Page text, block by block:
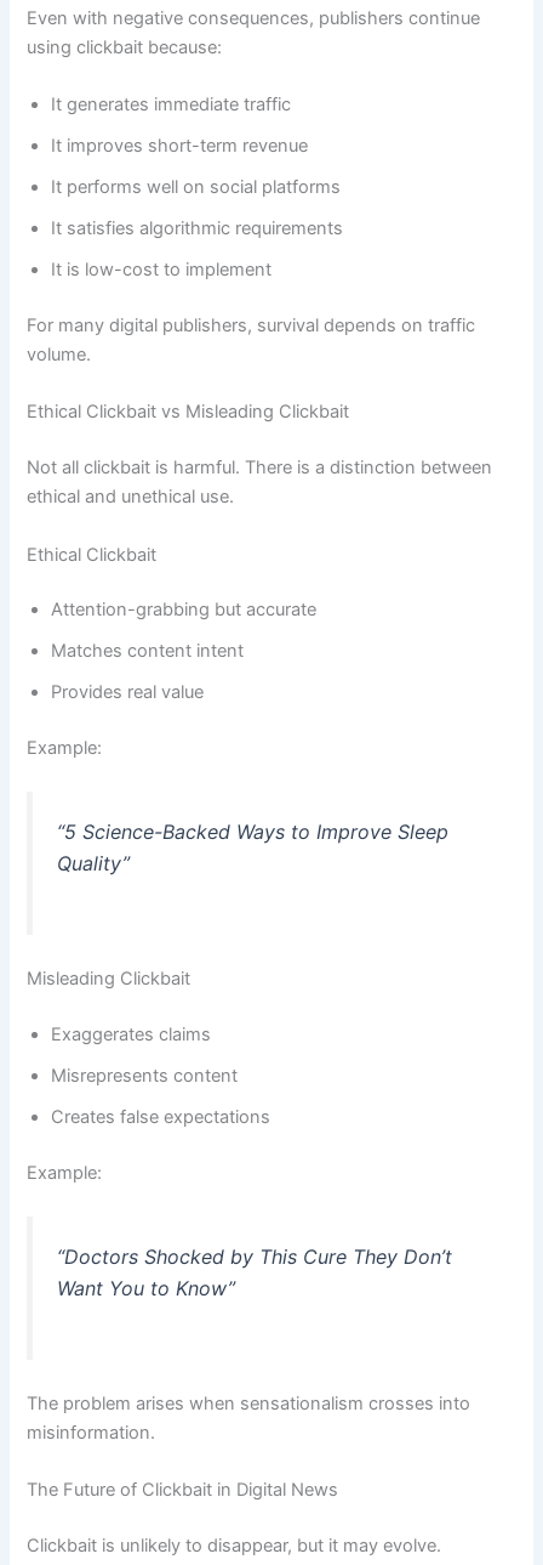
Even with negative consequences, publishers continue
using clickbait because:
It generates immediate traffic
It improves short-term revenue
It performs well on social platforms
It satisfies algorithmic requirements
It is low-cost to implement
For many digital publishers, survival depends on traffic
volume.
Ethical Clickbait vs Misleading Clickbait
Not all clickbait is harmful. There is a distinction between
ethical and unethical use.
Ethical Clickbait
Attention-grabbing but accurate
Matches content intent
Provides real value
Example:
“5 Science-Backed Ways to Improve Sleep
Quality”
Misleading Clickbait
Exaggerates claims
Misrepresents content
Creates false expectations
Example:
“Doctors Shocked by This Cure They Don’t
Want You to Know”
The problem arises when sensationalism crosses into
misinformation.
The Future of Clickbait in Digital News
Clickbait is unlikely to disappear, but it may evolve.